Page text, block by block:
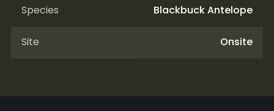
Species Blackbuck Antelope
Site Onsite